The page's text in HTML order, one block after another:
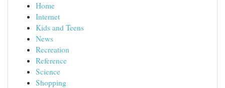
Home
Internet
Kids and Teens
News
Recreation
Reference
Science
Shopping